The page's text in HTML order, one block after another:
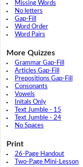
Missing Words
No letters
Gap-Fill
Word Order
Word Pairs
More Quizzes
Grammar Gap-Fill
Articles Gap-Fill
Prepositions Gap-Fill
Consonants
Vowels
Initals Only
Text Jumble - 15
Text Jumble - 24
No Spaces
Print
26-Page Handout
Two-Page Mini-Lesson